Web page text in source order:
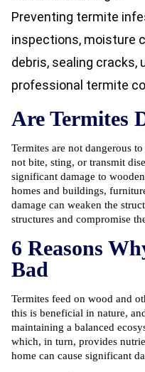
Preventing termite
inspections, moisture
debris, sealing cracks,
professional termite
Are Termites
Termites are not dangerous
not bite, sting, or transmit
significant damage to
homes and buildings,
damage can weaken the
structures and compromise
6 Reasons
Bad
Termites feed on wood and
this is beneficial in nature,
maintaining a balanced
which, in turn, provides
home can cause significant